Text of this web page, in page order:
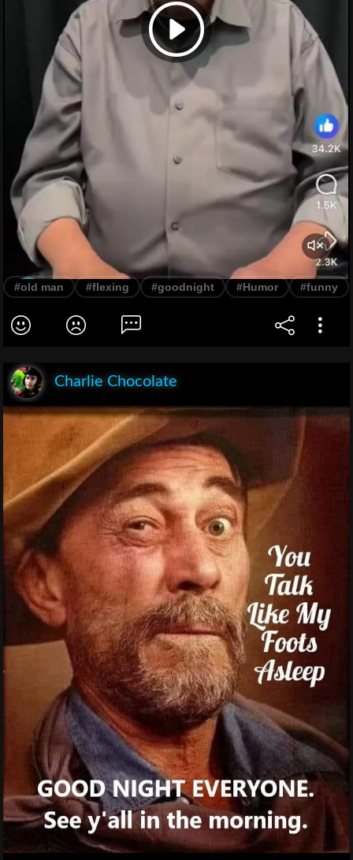
#old man #flexing #goodnight #Humor #funny
Charlie Chocolate